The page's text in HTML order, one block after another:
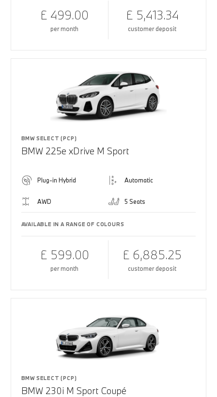
£ 499.00
per month
£ 5,413.34
customer deposit
BMW SELECT (PCP)
BMW 225e xDrive M Sport
Plug-in Hybrid Automatic
AWD 5 Seats
AVAILABLE IN A RANGE OF COLOURS
£ 599.00
per month
£ 6,885.25
customer deposit
BMW SELECT (PCP)
BMW 230i M Sport Coupé